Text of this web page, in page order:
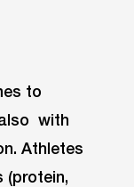
to
with
Athletes
(protein,